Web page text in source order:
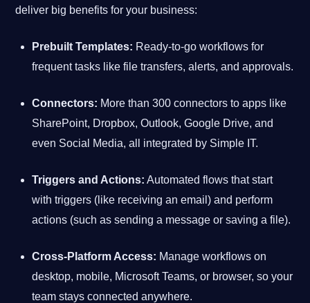
deliver big benefits for your business:
Prebuilt Templates: Ready-to-go workflows for
frequent tasks like file transfers, alerts, and approvals.
Connectors: More than 300 connectors to apps like
SharePoint, Dropbox, Outlook, Google Drive, and
even Social Media, all integrated by Simple IT.
Triggers and Actions: Automated flows that start
with triggers (like receiving an email) and perform
actions (such as sending a message or saving a file).
Cross-Platform Access: Manage workflows on
desktop, mobile, Microsoft Teams, or browser, so your
team stays connected anywhere.